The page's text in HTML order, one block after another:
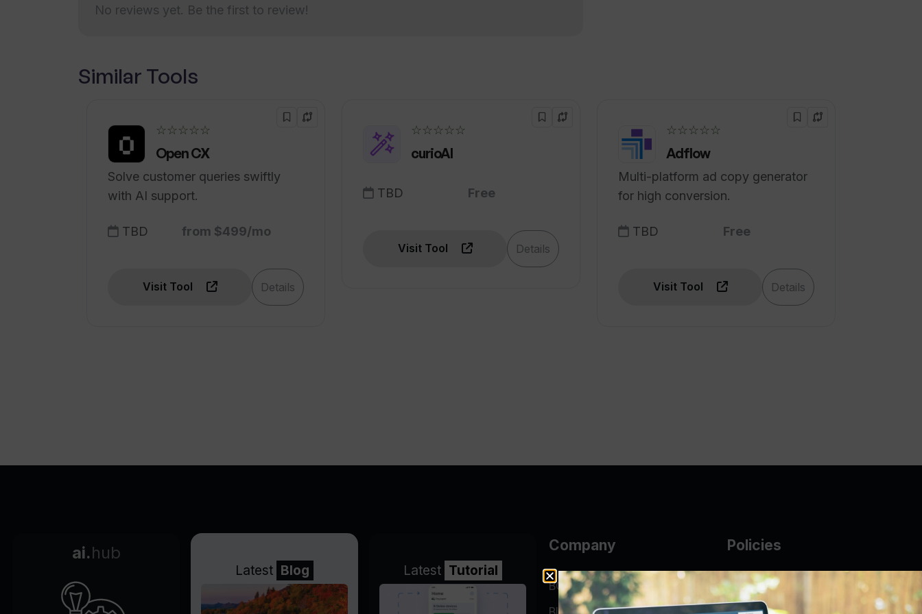
No reviews yet. Be the first to review!
Similar Tools
☆☆☆☆☆
Open CX
Solve customer queries swiftly
with AI support.
TBD from $499/mo
Visit Tool Details
☆☆☆☆☆
curioAI
TBD Free
Visit Tool Details
☆☆☆☆☆
Adflow
Multi-platform ad copy generator
for high conversion.
TBD Free
Visit Tool Details
ai.hub
Latest Blog Latest Tutorial
Company
BGP Looking Glass
Policies
AUP